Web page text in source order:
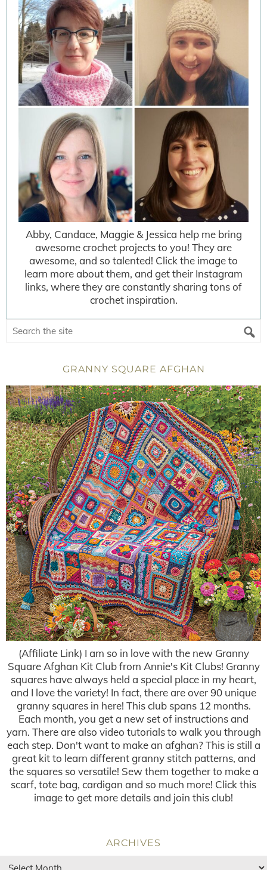
Abby, Candace, Maggie & Jessica help me bring
awesome crochet projects to you! They are
awesome, and so talented! Click the image to
learn more about them, and get their Instagram
links, where they are constantly sharing tons of
crochet inspiration.
GRANNY SQUARE AFGHAN
(Affiliate Link) I am so in love with the new Granny
Square Afghan Kit Club from Annie's Kit Clubs! Granny
squares have always held a special place in my heart,
and I love the variety! In fact, there are over 90 unique
granny squares in here! This club spans 12 months.
Each month, you get a new set of instructions and
yarn. There are also video tutorials to walk you through
each step. Don't want to make an afghan? This is still a
great kit to learn different granny stitch patterns, and
the squares so versatile! Sew them together to make a
scarf, tote bag, cardigan and so much more! Click this
image to get more details and join this club!
ARCHIVES